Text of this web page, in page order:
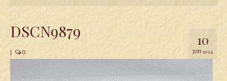
Antique Pistols
10
JUN 2024
DSCN9879
| 0